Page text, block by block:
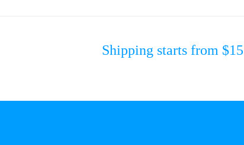
Shipping starts from $15